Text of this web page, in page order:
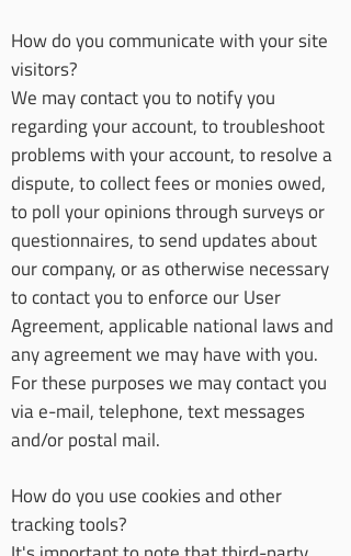
How do you communicate with your site
visitors?
We may contact you to notify you
regarding your account, to troubleshoot
problems with your account, to resolve a
dispute, to collect fees or monies owed,
to poll your opinions through surveys or
questionnaires, to send updates about
our company, or as otherwise necessary
to contact you to enforce our User
Agreement, applicable national laws and
any agreement we may have with you.
For these purposes we may contact you
via e-mail, telephone, text messages
and/or postal mail.
How do you use cookies and other
tracking tools?